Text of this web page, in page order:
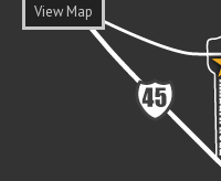
View Map